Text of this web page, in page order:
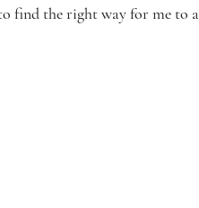
find the right way for me to